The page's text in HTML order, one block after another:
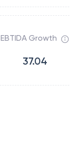
EBTIDA Growth
37.04